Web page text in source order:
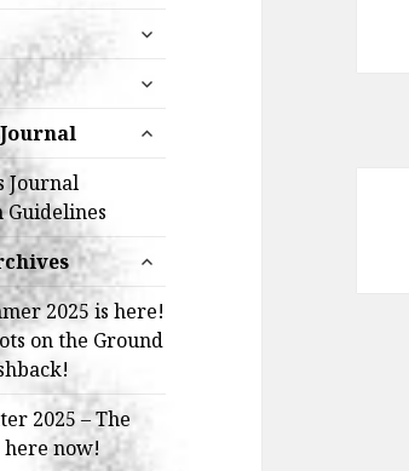
menu
expand
menu
expand
menu
expand
Journal
Guidelines
expand
child
menu
2025 is here!
on the Ground
2025 – The
here now!